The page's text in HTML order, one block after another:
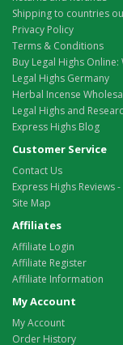
Shipping to countries
Privacy Policy
Terms & Conditions
Buy Legal Highs
Legal Highs Germany
Herbal Incense
Legal Highs and
Express Highs Blog
Customer Service
Contact Us
Express Highs Reviews -
Site Map
Affiliates
Affiliate Login
Affiliate Register
Affiliate Information
My Account
My Account
Order History